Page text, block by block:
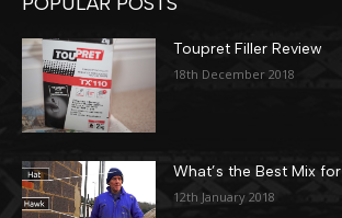
Toupret Filler Review
18th December 2018
What’s the Best Mix
12th January 2018